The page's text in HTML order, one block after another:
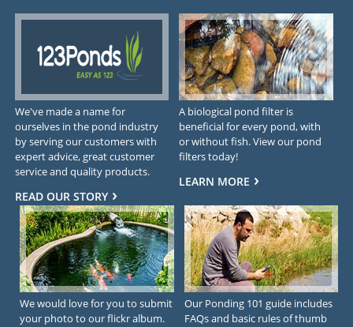
We've made a name for
ourselves in the pond industry
by serving our customers with
expert advice, great customer
service and quality products.
READ OUR STORY
A biological pond filter is
beneficial for every pond, with
or without fish. View our pond
filters today!
LEARN MORE
We would love for you to submit
your photo to our flickr album.
Our Ponding 101 guide includes
FAQs and basic rules of thumb